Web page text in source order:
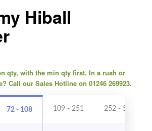
Hiball
qty, with the min qty first. In a rush or
Call our Sales Hotline on 01246 269923.
72 - 108 109 - 251 252 - 503